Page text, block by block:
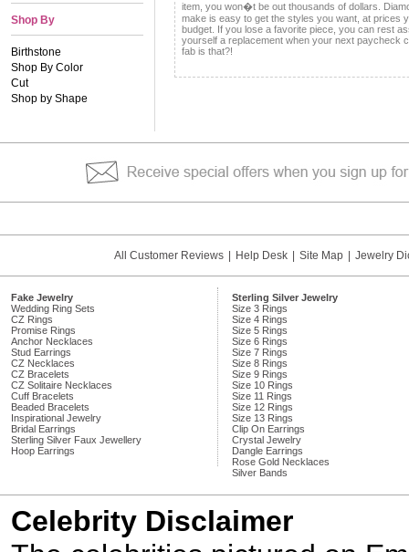
Shop By
Birthstone
Shop By Color
Cut
Shop by Shape
item, you won�t be out thousands of dollars.
make is easy to get the styles you want, at prices
budget. If you lose a favorite piece, you can rest
yourself a replacement when your next paycheck
fab is that?!
All Customer Reviews Help Desk Site Map Jewelry
Fake Jewelry
Wedding Ring Sets
CZ Rings
Promise Rings
Anchor Necklaces
Stud Earrings
CZ Necklaces
CZ Bracelets
CZ Solitaire Necklaces
Cuff Bracelets
Beaded Bracelets
Inspirational Jewelry
Bridal Earrings
Sterling Silver Faux Jewellery
Hoop Earrings
Sterling Silver Jewelry
Size 3 Rings
Size 4 Rings
Size 5 Rings
Size 6 Rings
Size 7 Rings
Size 8 Rings
Size 9 Rings
Size 10 Rings
Size 11 Rings
Size 12 Rings
Size 13 Rings
Clip On Earrings
Crystal Jewelry
Dangle Earrings
Rose Gold Necklaces
Silver Bands
Celebrity Disclaimer